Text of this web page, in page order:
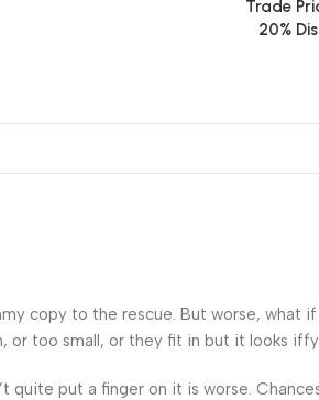
Trade
20%
copy to the rescue. But worse,
or too small, or they fit in but it looks
quite put a finger on it is worse.